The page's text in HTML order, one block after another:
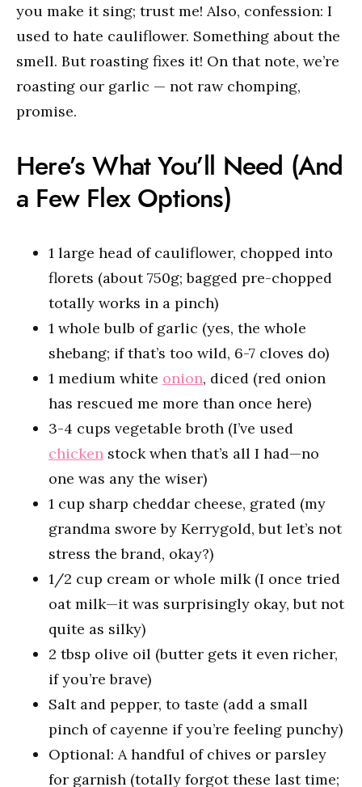
you make it sing; trust me! Also, confession: I
used to hate cauliflower. Something about the
smell. But roasting fixes it! On that note, we’re
roasting our garlic — not raw chomping,
promise.
Here’s What You’ll Need (And
a Few Flex Options)
1 large head of cauliflower, chopped into
florets (about 750g; bagged pre-chopped
totally works in a pinch)
1 whole bulb of garlic (yes, the whole
shebang; if that’s too wild, 6-7 cloves do)
1 medium white onion, diced (red onion
has rescued me more than once here)
3-4 cups vegetable broth (I’ve used
chicken stock when that’s all I had—no
one was any the wiser)
1 cup sharp cheddar cheese, grated (my
grandma swore by Kerrygold, but let’s not
stress the brand, okay?)
1/2 cup cream or whole milk (I once tried
oat milk—it was surprisingly okay, but not
quite as silky)
2 tbsp olive oil (butter gets it even richer,
if you’re brave)
Salt and pepper, to taste (add a small
pinch of cayenne if you’re feeling punchy)
Optional: A handful of chives or parsley
for garnish (totally forgot these last time;